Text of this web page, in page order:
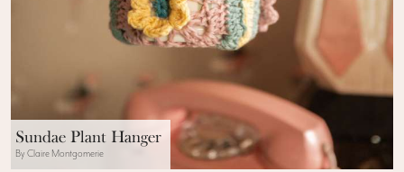
Sundae Plant Hanger
By Claire Montgomerie